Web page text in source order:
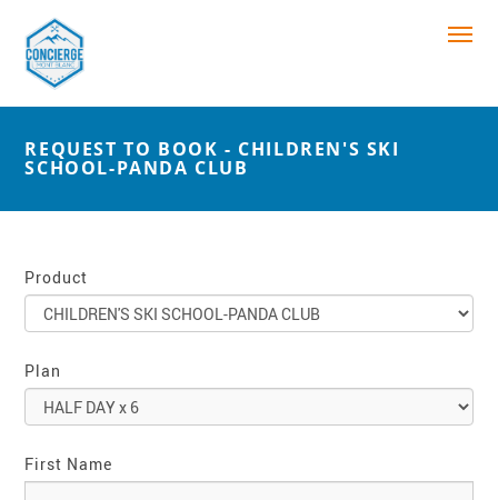
REQUEST TO BOOK - CHILDREN'S SKI
SCHOOL-PANDA CLUB
Product
Plan
First Name